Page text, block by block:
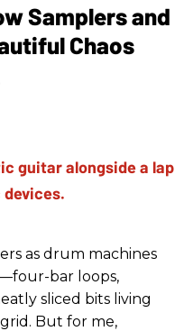
Samplers and
Chaos
as drum machines
bar loops,
sliced bits living
But for me,